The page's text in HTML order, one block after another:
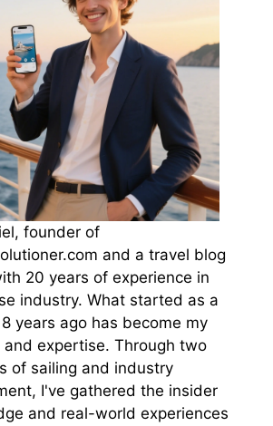
founder of
and a travel blog
20 years of experience in
industry. What started as a
years ago has become my
and expertise. Through two
of sailing and industry
I've gathered the insider
and real-world experiences